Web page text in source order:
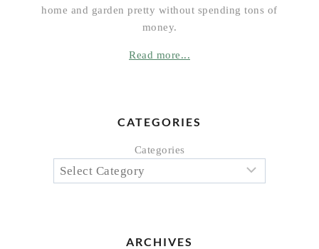
home and garden pretty without spending tons of
money.
Read more...
CATEGORIES
Categories
ARCHIVES